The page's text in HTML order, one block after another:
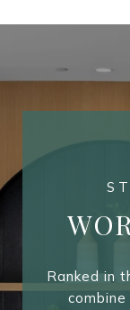
Ranked in